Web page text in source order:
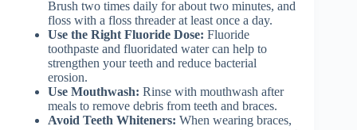
Brush two times daily for about two minutes, and
floss with a floss threader at least once a day.
Use the Right Fluoride Dose: Fluoride
toothpaste and fluoridated water can help to
strengthen your teeth and reduce bacterial
erosion.
Use Mouthwash: Rinse with mouthwash after
meals to remove debris from teeth and braces.
Avoid Teeth Whiteners: When wearing braces,